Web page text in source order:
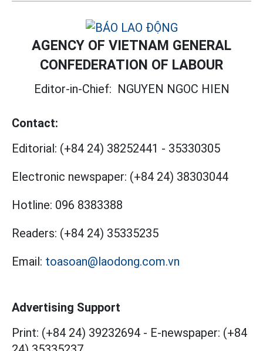
AGENCY OF VIETNAM GENERAL
CONFEDERATION OF LABOUR
Editor-in-Chief: NGUYEN NGOC HIEN
Contact:
Editorial: (+84 24) 38252441 - 35330305
Electronic newspaper: (+84 24) 38303044
Hotline: 096 8383388
Readers: (+84 24) 35335235
Email: toasoan@laodong.com.vn
Advertising Support
Print: (+84 24) 39232694 - E-newspaper: (+84